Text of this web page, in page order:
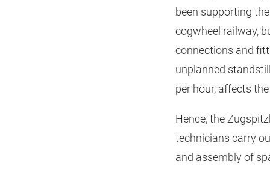
been supporting
cogwheel railway,
connections and
unplanned
per hour, affects
Hence, the
technicians carry
and assembly of